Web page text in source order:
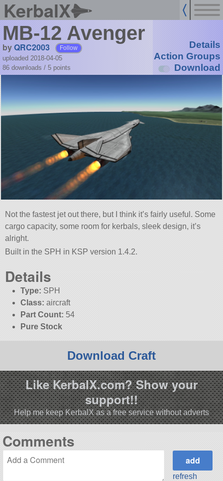
KerbalX
MB-12 Avenger
byQRC2003 Follow
uploaded 2018-04-05
86 downloads / 5 points
Details
Action Groups
Download
Not the fastest jet out there, but I think it’s fairly useful. Some
cargo capacity, some room for kerbals, sleek design, it’s
alright.
Built in the SPH in KSP version 1.4.2.
Details
Type: SPH
Class: aircraft
Part Count: 54
Pure Stock
Download Craft
Like KerbalX.com? Show your
support!!
Help me keep KerbalX as a free service without adverts
Comments
refresh